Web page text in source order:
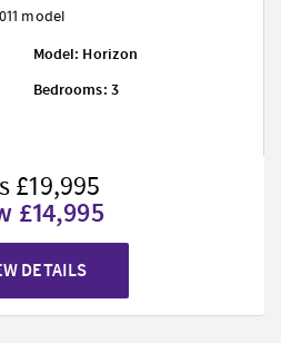
model
Model: Horizon
Bedrooms: 3
£19,995
£14,995
DETAILS